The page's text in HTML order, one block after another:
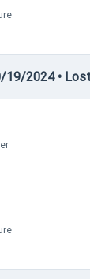
19/2024 •